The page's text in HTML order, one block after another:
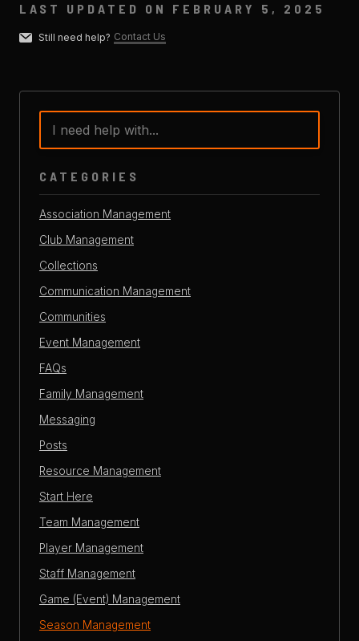
Still need help? Contact Us
LAST UPDATED ON FEBRUARY 5, 2025
CATEGORIES
Association Management
Club Management
Collections
Communication Management
Communities
Event Management
FAQs
Family Management
Messaging
Posts
Resource Management
Start Here
Team Management
Player Management
Staff Management
Game (Event) Management
Season Management